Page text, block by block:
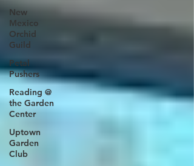
New
Mexico
Orchid
Guild
Petal
Pushers
Reading @
the Garden
Center
Uptown
Garden
Club